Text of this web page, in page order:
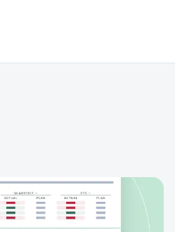
board-reporting-software